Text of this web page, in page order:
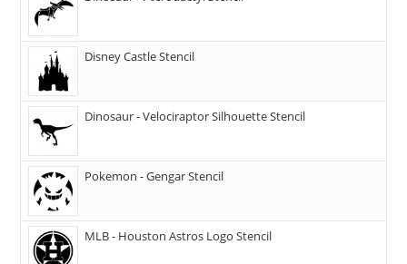
Disney Castle Stencil
Dinosaur - Velociraptor Silhouette Stencil
Pokemon - Gengar Stencil
MLB - Houston Astros Logo Stencil